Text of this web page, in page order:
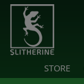
STORE